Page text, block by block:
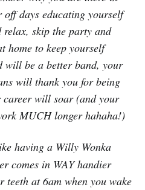
days educating yourself
relax, skip the party and
home to keep yourself
will be a better band, your
will thank you for being
will soar (and your
MUCH longer hahaha!)
having a Willy Wonka
comes in WAY handier
at 6am when you wake